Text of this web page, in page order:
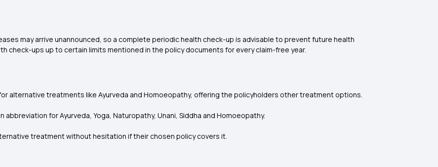
may arrive unannounced, so a complete periodic health check-up is advisable to prevent future health
check-ups up to certain limits mentioned in the policy documents for every claim-free year.
alternative treatments like Ayurveda and Homoeopathy, offering the policyholders other treatment options.
abbreviation for Ayurveda, Yoga, Naturopathy, Unani, Siddha and Homoeopathy.
treatment without hesitation if their chosen policy covers it.